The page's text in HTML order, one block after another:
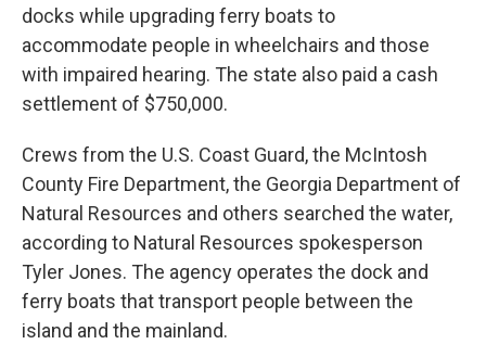
docks while upgrading ferry boats to
accommodate people in wheelchairs and those
with impaired hearing. The state also paid a cash
settlement of $750,000.
Crews from the U.S. Coast Guard, the McIntosh
County Fire Department, the Georgia Department of
Natural Resources and others searched the water,
according to Natural Resources spokesperson
Tyler Jones. The agency operates the dock and
ferry boats that transport people between the
island and the mainland.